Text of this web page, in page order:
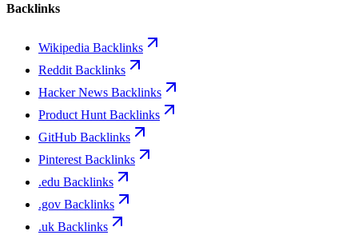
Backlinks
Wikipedia Backlinks
Reddit Backlinks
Hacker News Backlinks
Product Hunt Backlinks
GitHub Backlinks
Pinterest Backlinks
.edu Backlinks
.gov Backlinks
.uk Backlinks